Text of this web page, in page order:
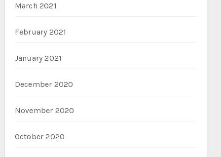
March 2021
February 2021
January 2021
December 2020
November 2020
October 2020